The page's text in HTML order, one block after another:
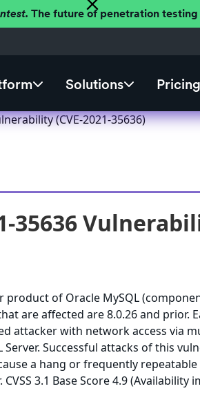
The future of penetration testing
Solutions Pricing
(CVE-2021-35636)
35636
product of Oracle MySQL
are affected are 8.0.26 and prior.
attacker with network access via
Successful attacks of this
a hang or frequently repeatable
3.1 Base Score 4.9 (Availability